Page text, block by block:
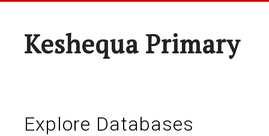
Keshequa Primary
Explore Databases